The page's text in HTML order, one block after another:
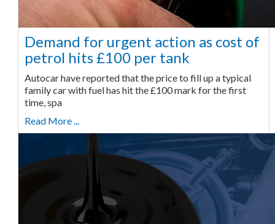
Demand for urgent action as cost of
petrol hits £100 per tank
Autocar have reported that the price to fill up a typical
family car with fuel has hit the £100 mark for the first
time, spa
Read More ...